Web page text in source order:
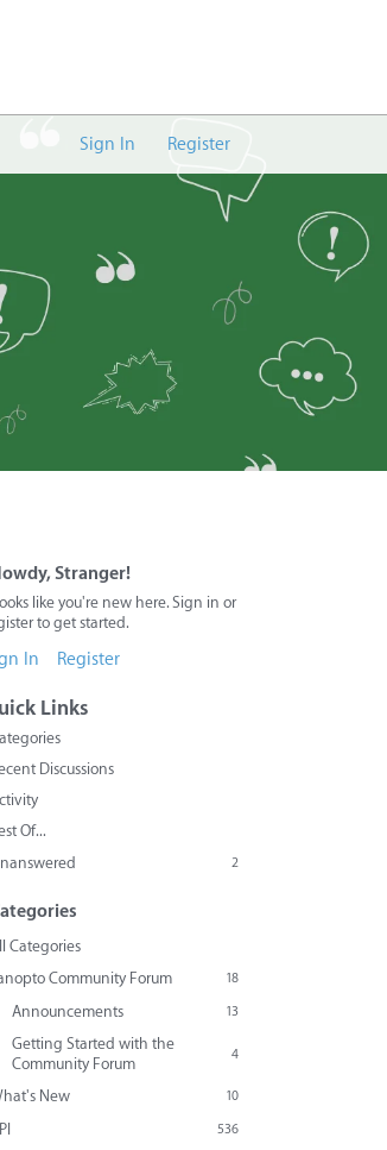
Sign In Register
Stranger!
like you're new here. Sign in or
to get started.
In Register
Links
Discussions
Of...
2
Categories
18
Community Forum
13
Announcements
4
Getting Started with the
Community Forum
10
New
536